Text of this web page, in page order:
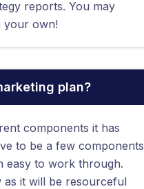
reports. You may
your own!
plan?
components it has
to be a few components
easy to work through.
as it will be resourceful